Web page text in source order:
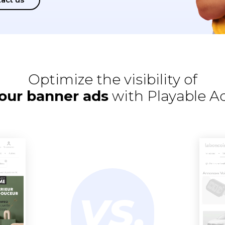
Optimize the visibility of
banner adswith Playable